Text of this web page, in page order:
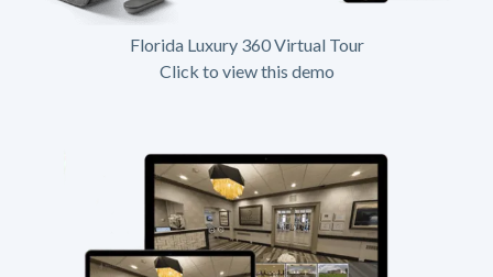
Florida Luxury 360 Virtual Tour
Click to view this demo